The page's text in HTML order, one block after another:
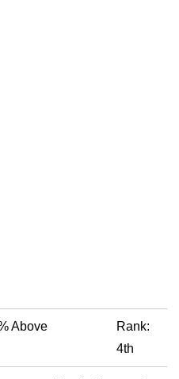
Above
Rank:
4th